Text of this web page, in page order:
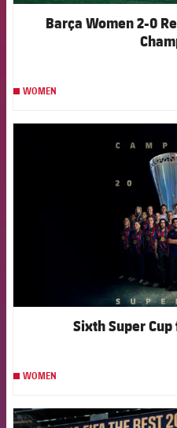
Barça Women 2-0
WOMEN
Sixth Super
WOMEN